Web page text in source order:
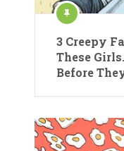
3 Creepy
These
Before